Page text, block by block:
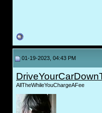
01-19-2023, 04:43 PM
AllTheWhileYouChargeAFee